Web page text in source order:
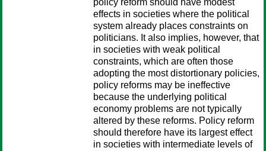
policy reform should have modest
effects in societies where the political
system already places constraints on
politicians. It also implies, however, that
in societies with weak political
constraints, which are often those
adopting the most distortionary policies,
policy reforms may be ineffective
because the underlying political
economy problems are not typically
altered by these reforms. Policy reform
should therefore have its largest effect
in societies with intermediate levels of